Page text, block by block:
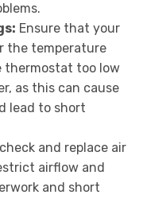
Ensure that your
the temperature
thermostat too low
as this can cause
lead to short
and replace air
airflow and
and short